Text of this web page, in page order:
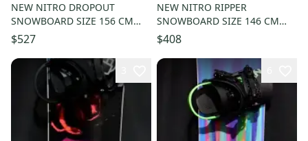
NEW NITRO DROPOUT
SNOWBOARD SIZE 156 CM
WITH RIDE LARGE BINDINGS
$527
NEW NITRO RIPPER
SNOWBOARD SIZE 146 CM
WITH MEDIUM BINDINGS
$408